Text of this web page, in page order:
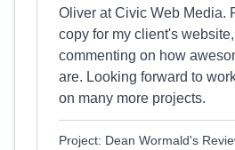
Oliver at Civic Web Media.
copy for my client's
commenting on how
are. Looking forward to
on many more projects.
Project: Dean Wormald's